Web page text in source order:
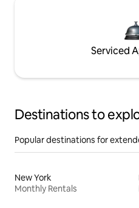
Serviced
Destinations to
Popular destinations for
New York
Monthly Rentals